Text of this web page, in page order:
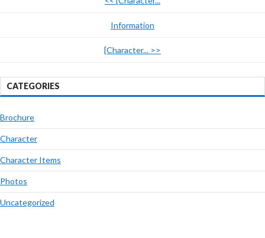
Information
[Character... >>
CATEGORIES
Brochure
Character
Character Items
Photos
Uncategorized